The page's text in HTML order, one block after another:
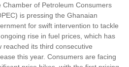
Chamber of Petroleum Consumers
is pressing the Ghanaian
for swift intervention to tackle
rise in fuel prices, which has
reached its third consecutive
this year. Consumers are facing